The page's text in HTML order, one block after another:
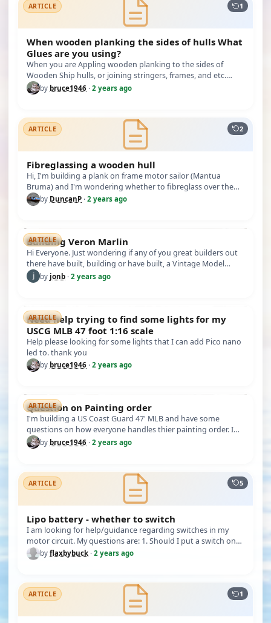
ARTICLE 1
When wooden planking the sides of hulls What
Glues are you using?
When you are Appling wooden planking to the sides of
Wooden Ship hulls, or joining stringers, frames, and etc.
What Glues are y…
by bruce1946 · 2 years ago
ARTICLE 2
Fibreglassing a wooden hull
Hi, I'm building a plank on frame motor sailor (Mantua
Bruma) and I'm wondering whether to fibreglass over the
hull to waterpro…
by DuncanP · 2 years ago
ARTICLE
Building Veron Marlin
Hi Everyone. Just wondering if any of you great builders out
there have built, building or have built, a Vintage Model
Works "V…
by jonb · 2 years ago
ARTICLE
Need help trying to find some lights for my
USCG MLB 47 foot 1:16 scale
Help please looking for some lights that I can add Pico nano
led to. thank you
by bruce1946 · 2 years ago
ARTICLE
Question on Painting order
I'm building a US Coast Guard 47' MLB and have some
questions on how everyone handles thier painting order. I
have some ares li…
by bruce1946 · 2 years ago
ARTICLE 5
Lipo battery - whether to switch
I am looking for help/guidance regarding switches in my
motor circuit. My questions are: 1. Should I put a switch on
the batter…
by flaxbybuck · 2 years ago
ARTICLE 1